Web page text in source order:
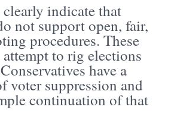
indicate that
not support open, fair,
procedures. These
attempt to rig elections
have a
voter suppression and
continuation of that